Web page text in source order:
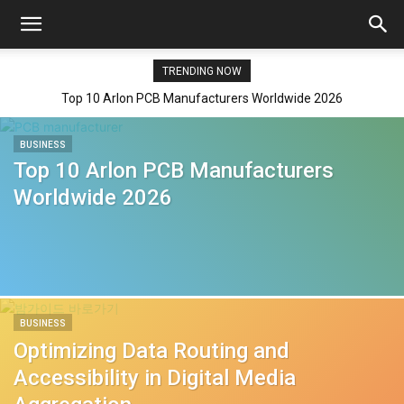
TRENDING NOW
Top 10 Arlon PCB Manufacturers Worldwide 2026
BUSINESS
Top 10 Arlon PCB Manufacturers
Worldwide 2026
BUSINESS
Optimizing Data Routing and
Accessibility in Digital Media